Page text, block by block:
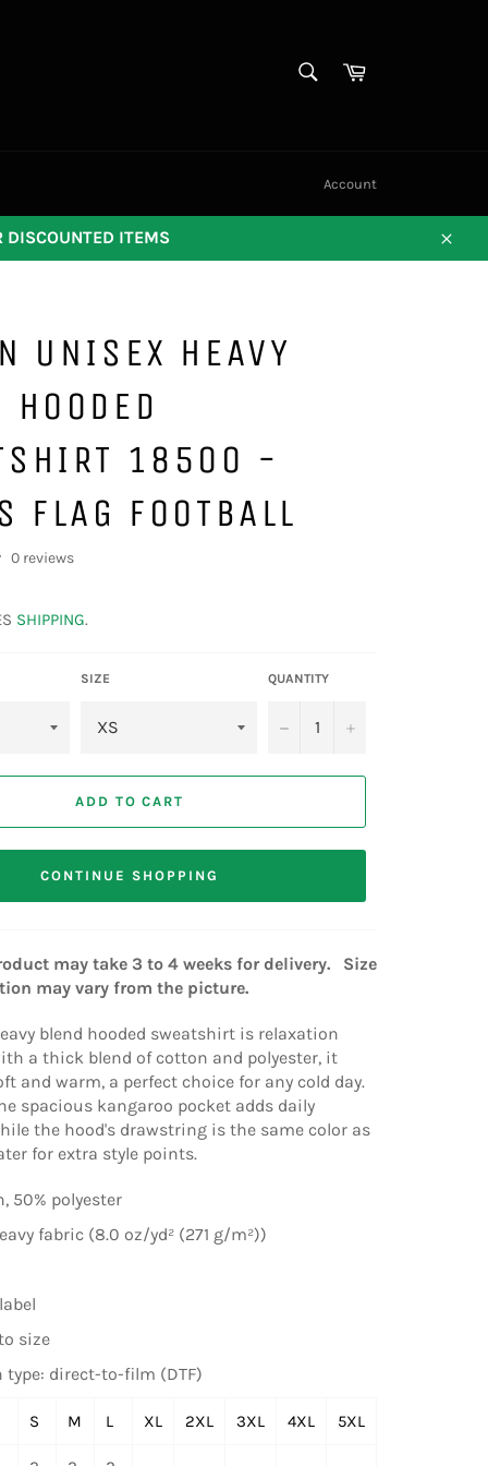
Cart
Account
DISCOUNTED ITEMS
Close
UNISEX HEAVY
HOODED
18500 -
FLAG FOOTBALL
0 reviews
SHIPPING.
SIZE QUANTITY
− +
ADD TO CART
CONTINUE SHOPPING
may take 3 to 4 weeks for delivery. Size
may vary from the picture.
blend hooded sweatshirt is relaxation
a thick blend of cotton and polyester, it
and warm, a perfect choice for any cold day.
spacious kangaroo pocket adds daily
the hood's drawstring is the same color as
for extra style points.
50% polyester
fabric (8.0 oz/yd² (271 g/m²))
size
type: direct-to-film (DTF)
S M L XL 2XL 3XL 4XL 5XL